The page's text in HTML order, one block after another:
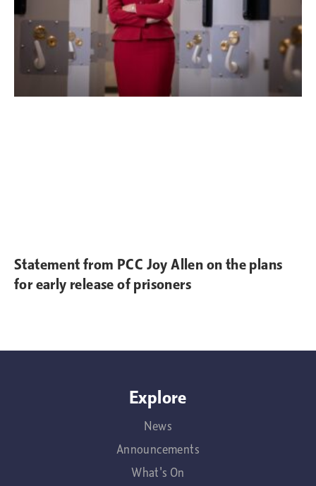
Statement from PCC Joy Allen on the plans
for early release of prisoners
Explore
News
Announcements
What's On